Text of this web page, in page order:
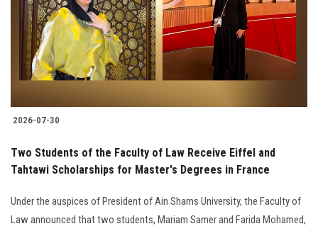
Students
Faculty Staff
Alumni
Employees
Visitors
2026-07-30
Two Students of the Faculty of Law Receive Eiffel and
Tahtawi Scholarships for Master's Degrees in France
Under the auspices of President of Ain Shams University, the Faculty of
Law announced that two students, Mariam Samer and Farida Mohamed,